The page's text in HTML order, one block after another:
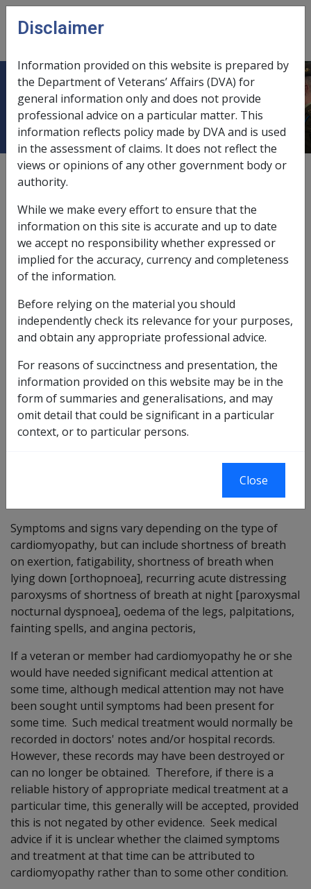
Skip to main content
menu
Cardiomyopathy
Date amended:16 Jun 2015
External
Atrial fibrillation and atrial flutter -
CardiomyopathyFactor
heart muscle, other than ischaemic or hypertensive
disease, involving the myocardium [the middle layer of
the heart wall] or the myocardium and the endocardium
[the lining membranes of the cavities of the heart and
the connective tissue bed on which it lies].
Cardiomyopathy is described as dilated, hypertrophic or
restrictive, depending on the nature of the disease, and
also asPrimary cardiomyopathyor
Symptoms and signs vary depending on the type of
cardiomyopathy, but can include shortness of breath
on exertion, fatigability, shortness of breath when
lying down [orthopnoea], recurring acute distressing
paroxysms of shortness of breath at night [paroxysmal
nocturnal dyspnoea], oedema of the legs, palpitations,
fainting spells, and angina pectoris,
If a veteran or member had cardiomyopathy he or she
would have needed significant medical attention at
some time, although medical attention may not have
been sought until symptoms had been present for
some time. Such medical treatment would normally be
recorded in doctors' notes and/or hospital records.
However, these records may have been destroyed or
can no longer be obtained. Therefore, if there is a
reliable history of appropriate medical treatment at a
particular time, this generally will be accepted, provided
this is not negated by other evidence. Seek medical
advice if it is unclear whether the claimed symptoms
and treatment at that time can be attributed to
cardiomyopathy rather than to some other condition.
Disclaimer
Information provided on this website is prepared by
the Department of Veterans’ Affairs (DVA) for
general information only and does not provide
professional advice on a particular matter. This
information reflects policy made by DVA and is used
in the assessment of claims. It does not reflect the
views or opinions of any other government body or
authority.
While we make every effort to ensure that the
information on this site is accurate and up to date
we accept no responsibility whether expressed or
implied for the accuracy, currency and completeness
of the information.
Before relying on the material you should
independently check its relevance for your purposes,
and obtain any appropriate professional advice.
For reasons of succinctness and presentation, the
information provided on this website may be in the
form of summaries and generalisations, and may
omit detail that could be significant in a particular
context, or to particular persons.
Close